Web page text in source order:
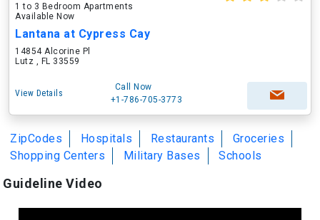
1 to 3 Bedroom Apartments
Available Now
Lantana at Cypress Cay
14854 Alcorine Pl
Lutz , FL 33559
View Details
Call Now
+1-786-705-3773
ZipCodes Hospitals Restaurants
Groceries
Shopping Centers
Military Bases Schools
Guideline Video